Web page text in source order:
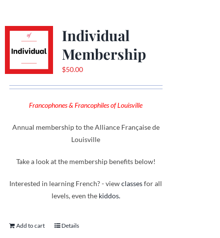
Individual
Membership
$50.00
Francophones & Francophiles of Louisville
Annual membership to the Alliance Française de
Louisville
Take a look at the membership benefits below!
Interested in learning French? - viewclassesfor all
levels, even the kiddos.
Add to cart Details